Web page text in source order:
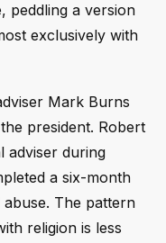
peddling a version
exclusively with
Mark Burns
president. Robert
adviser during
a six-month
The pattern
religion is less